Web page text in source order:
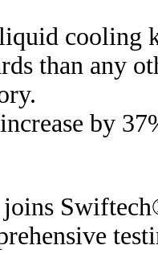
cooling
than any
by